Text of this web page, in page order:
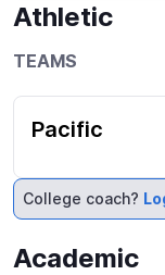
Athletic
TEAMS
Pacific
College coach?
Academic